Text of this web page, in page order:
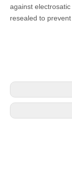
against
resealed to